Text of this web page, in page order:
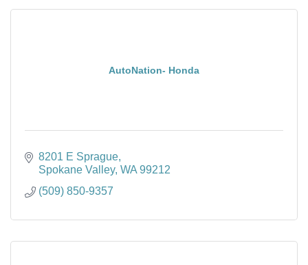
AutoNation- Honda
8201 E Sprague
Spokane Valley WA 99212
(509) 850-9357